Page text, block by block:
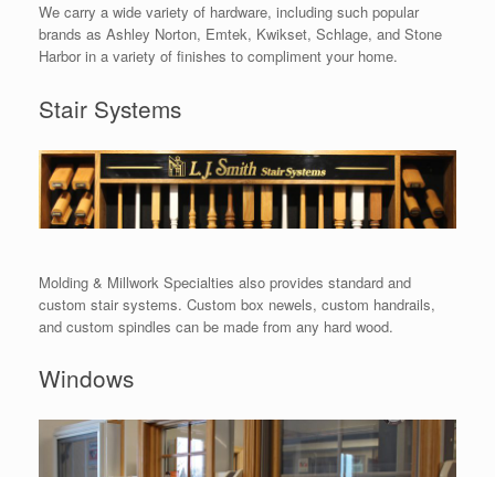
We carry a wide variety of hardware, including such popular
brands as Ashley Norton, Emtek, Kwikset, Schlage, and Stone
Harbor in a variety of finishes to compliment your home.
Stair Systems
Molding & Millwork Specialties also provides standard and
custom stair systems. Custom box newels, custom handrails,
and custom spindles can be made from any hard wood.
Windows